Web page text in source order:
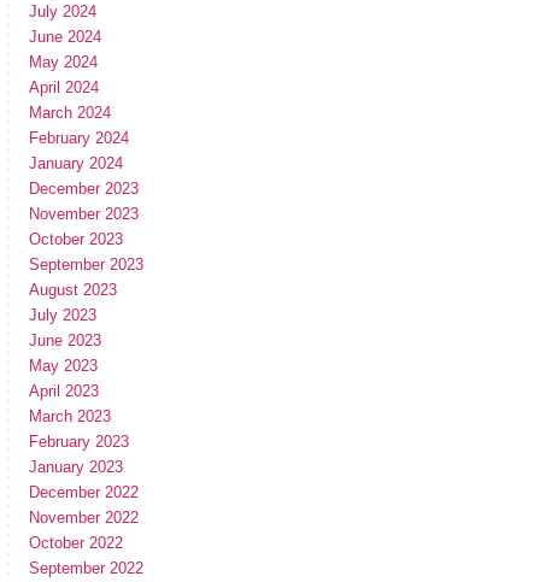
July 2024
June 2024
May 2024
April 2024
March 2024
February 2024
January 2024
December 2023
November 2023
October 2023
September 2023
August 2023
July 2023
June 2023
May 2023
April 2023
March 2023
February 2023
January 2023
December 2022
November 2022
October 2022
September 2022